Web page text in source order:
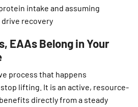
intake and assuming
recovery
EAAs Belong in Your
process that happens
lifting. It is an active, resource-
directly from a steady